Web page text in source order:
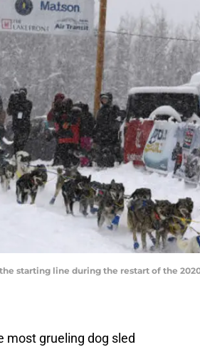
starting line during the restart of the
most grueling dog sled